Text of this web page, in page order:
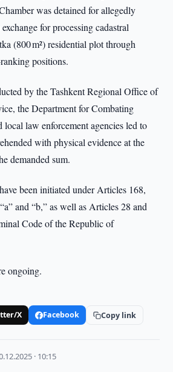
was detained for allegedly
for processing cadastral
(800 m²) residential plot through
positions.
by the Tashkent Regional Office of
the Department for Combating
law enforcement agencies led to
with physical evidence at the
demanded sum.
been initiated under Articles 168,
and “b,” as well as Articles 28 and
Code of the Republic of
ongoing.
X Facebook Copy link
· 10:15